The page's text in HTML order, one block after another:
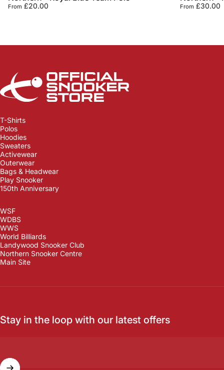
From £20.00 From £30.00
Official Snooker Store
T-Shirts
Polos
Hoodies
Sweaters
Activewear
Outerwear
Bags & Headwear
Play Snooker
150th Anniversary
WSF
WDBS
WWS
World Billiards
Landywood Snooker Club
Northern Snooker Centre
Main Site
Stay in the loop with our latest offers